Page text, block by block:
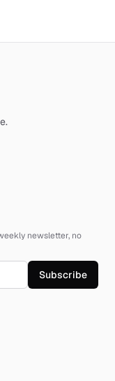
.
newsletter, no
Subscribe